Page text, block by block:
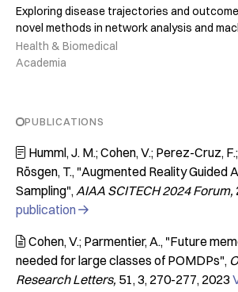
Exploring disease trajectories and
novel methods in network analysis and
Health & Biomedical
Academia
PUBLICATIONS
 Humml, J. M.; Cohen, V.; Perez-Cruz,
Rösgen, T. "Augmented Reality Guided
Sampling" AIAA SCITECH 2024 Forum
publication 
 Cohen, V.; Parmentier, A. "Future
needed for large classes of POMDPs"
Research Letters 51 3 270-277 2023